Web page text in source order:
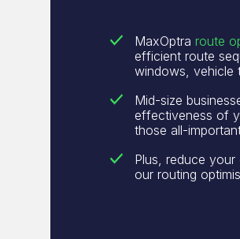
MaxOptra route
efficient route
windows, vehicle
Mid-size
effectiveness of
those all-
Plus, reduce
our routing